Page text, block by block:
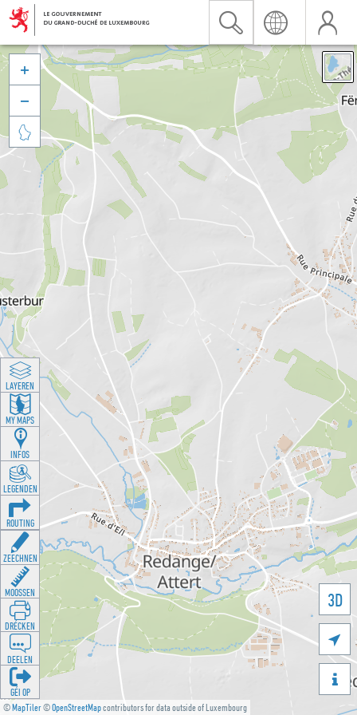
©MapTiler©OpenStreetMapcontributors for data outside of Luxembourg
3D





LAYEREN
MY MAPS
INFOS
LEGENDEN
ROUTING
ZEECHNEN
MOOSSEN
DRÉCKEN
DEELEN
GÉI OP